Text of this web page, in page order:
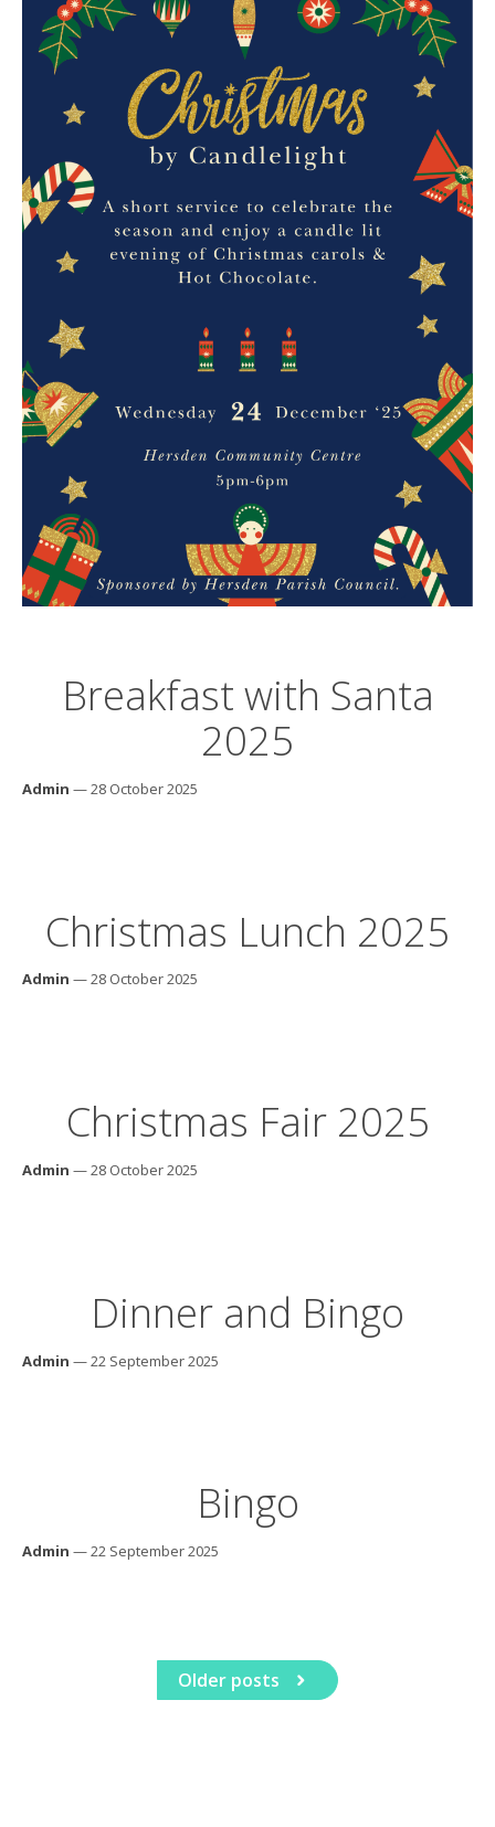
Breakfast with Santa
2025
Admin — 28 October 2025
Christmas Lunch 2025
Admin — 28 October 2025
Christmas Fair 2025
Admin — 28 October 2025
Dinner and Bingo
Admin — 22 September 2025
Bingo
Admin — 22 September 2025
Older posts